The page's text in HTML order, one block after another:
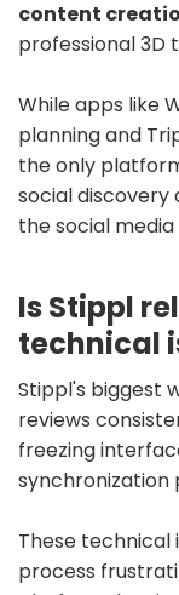
content
professional 3D
While apps like
planning and
the only
social
the social
Is Stippl
technical
Stippl's biggest
reviews
freezing
synchronization
These technical
process